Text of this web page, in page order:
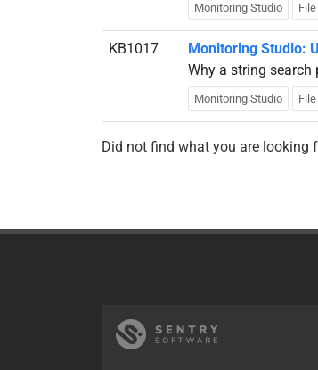
Monitoring Studio
KB1017
Monitoring Studio:
Why a string
Monitoring Studio
Did not find what you are looking